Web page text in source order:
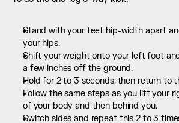
Stand with your feet hip-width apart
your hips.
Shift your weight onto your left foot
a few inches off the ground.
Hold for 2 to 3 seconds, then return to
Follow the same steps as you lift your
of your body and then behind you.
Switch sides and repeat this 2 to 3